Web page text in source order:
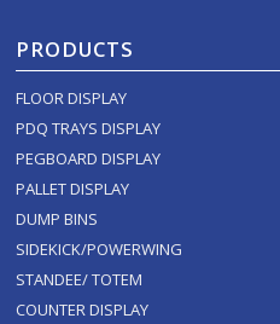
PRODUCTS
FLOOR DISPLAY
PDQ TRAYS DISPLAY
PEGBOARD DISPLAY
PALLET DISPLAY
DUMP BINS
SIDEKICK/POWERWING
STANDEE/ TOTEM
COUNTER DISPLAY